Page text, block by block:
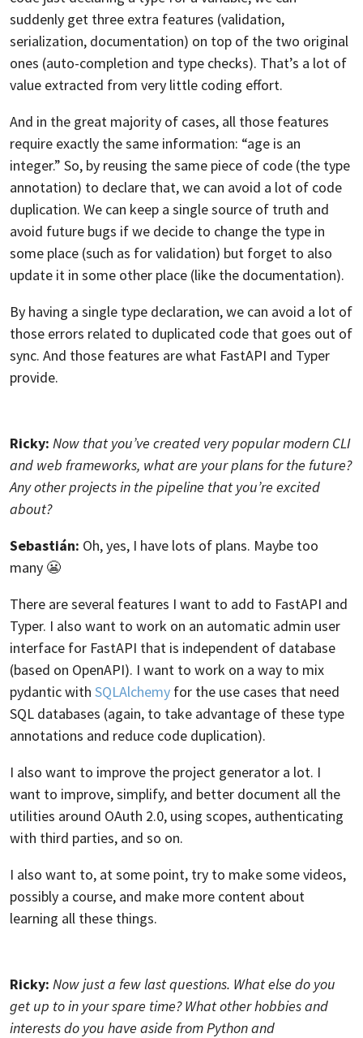
suddenly get three extra features (validation,
serialization, documentation) on top of the two original
ones (auto-completion and type checks). That’s a lot of
value extracted from very little coding effort.
And in the great majority of cases, all those features
require exactly the same information: “age is an
integer.” So, by reusing the same piece of code (the type
annotation) to declare that, we can avoid a lot of code
duplication. We can keep a single source of truth and
avoid future bugs if we decide to change the type in
some place (such as for validation) but forget to also
update it in some other place (like the documentation).
By having a single type declaration, we can avoid a lot of
those errors related to duplicated code that goes out of
sync. And those features are what FastAPI and Typer
provide.
Ricky: Now that you’ve created very popular modern CLI
and web frameworks, what are your plans for the future?
Any other projects in the pipeline that you’re excited
about?
Sebastián: Oh, yes, I have lots of plans. Maybe too
many 😬
There are several features I want to add to FastAPI and
Typer. I also want to work on an automatic admin user
interface for FastAPI that is independent of database
(based on OpenAPI). I want to work on a way to mix
pydantic with SQLAlchemy for the use cases that need
SQL databases (again, to take advantage of these type
annotations and reduce code duplication).
I also want to improve the project generator a lot. I
want to improve, simplify, and better document all the
utilities around OAuth 2.0, using scopes, authenticating
with third parties, and so on.
I also want to, at some point, try to make some videos,
possibly a course, and make more content about
learning all these things.
Ricky: Now just a few last questions. What else do you
get up to in your spare time? What other hobbies and
interests do you have aside from Python and